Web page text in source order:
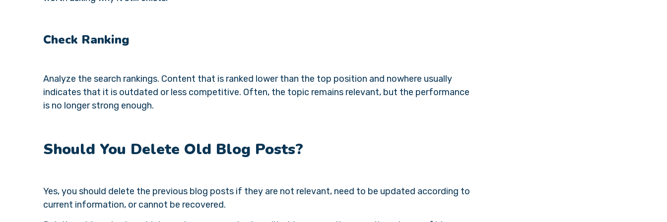
Check Ranking
Analyze the search rankings. Content that is ranked lower than the top position and nowhere usually
indicates that it is outdated or less competitive. Often, the topic remains relevant, but the performance
is no longer strong enough.
Should You Delete Old Blog Posts?
Yes, you should delete the previous blog posts if they are not relevant, need to be updated according to
current information, or cannot be recovered.